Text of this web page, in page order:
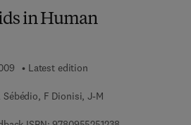
in Human
Latest edition
F Dionisi, J-M